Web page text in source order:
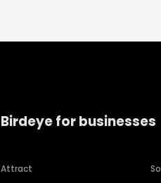
Birdeye for businesses
Attract